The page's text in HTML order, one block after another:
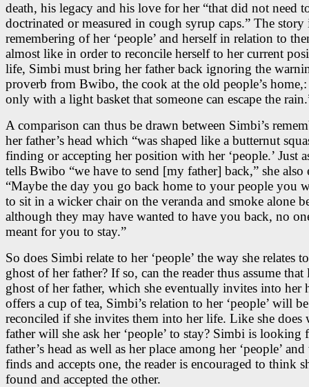
death, his legacy and his love for her “that did not need
doctrinated or measured in cough syrup caps.” The story
remembering of her ‘people’ and herself in relation to
almost like in order to reconcile herself to her current
life, Simbi must bring her father back ignoring the
proverb from Bwibo, the cook at the old people’s home,:
only with a light basket that someone can escape the
A comparison can thus be drawn between Simbi’s
her father’s head which “was shaped like a butternut
finding or accepting her position with her ‘people.’ Just
tells Bwibo “we have to send [my father] back,” she also
“Maybe the day you go back home to your people you
to sit in a wicker chair on the veranda and smoke alone
although they may have wanted to have you back, no
meant for you to stay.”
So does Simbi relate to her ‘people’ the way she relates
ghost of her father? If so, can the reader thus assume that
ghost of her father, which she eventually invites into her
offers a cup of tea, Simbi’s relation to her ‘people’ will be
reconciled if she invites them into her life. Like she does
father will she ask her ‘people’ to stay? Simbi is looking
father’s head as well as her place among her ‘people’
finds and accepts one, the reader is encouraged to think
found and accepted the other.